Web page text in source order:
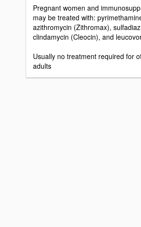
Pregnant women and
may be treated with:
azithromycin (Zithromax),
clindamycin (Cleocin), and
Usually no treatment required for
adults